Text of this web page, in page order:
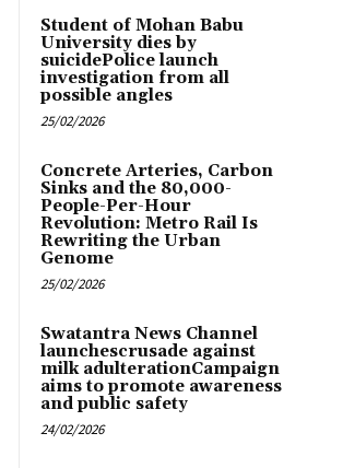
Student of Mohan Babu
University dies by
suicidePolice launch
investigation from all
possible angles
25/02/2026
Concrete Arteries, Carbon
Sinks and the 80,000-
People-Per-Hour
Revolution: Metro Rail Is
Rewriting the Urban
Genome
25/02/2026
Swatantra News Channel
launchescrusade against
milk adulterationCampaign
aims to promote awareness
and public safety
24/02/2026